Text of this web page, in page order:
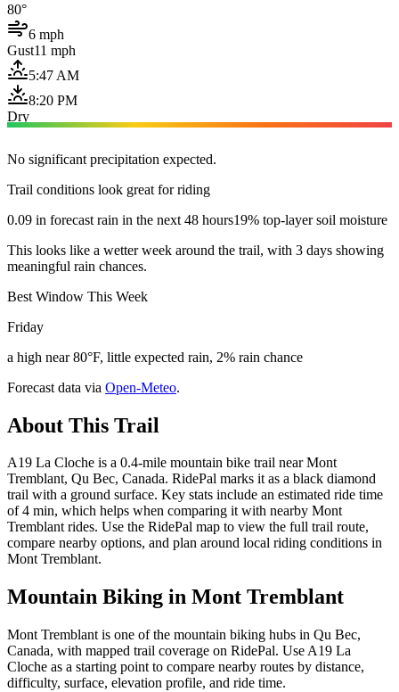
80°
6 mph
Gust11 mph
5:47 AM
8:20 PM
Dry
No significant precipitation expected.
Trail conditions look great for riding
0.09 in forecast rain in the next 48 hours19% top-layer soil moisture
This looks like a wetter week around the trail, with 3 days showing
meaningful rain chances.
Best Window This Week
Friday
a high near 80°F, little expected rain, 2% rain chance
Forecast data via Open-Meteo.
About This Trail
A19 La Cloche is a 0.4-mile mountain bike trail near Mont
Tremblant, Qu Bec, Canada. RidePal marks it as a black diamond
trail with a ground surface. Key stats include an estimated ride time
of 4 min, which helps when comparing it with nearby Mont
Tremblant rides. Use the RidePal map to view the full trail route,
compare nearby options, and plan around local riding conditions in
Mont Tremblant.
Mountain Biking in Mont Tremblant
Mont Tremblant is one of the mountain biking hubs in Qu Bec,
Canada, with mapped trail coverage on RidePal. Use A19 La
Cloche as a starting point to compare nearby routes by distance,
difficulty, surface, elevation profile, and ride time.